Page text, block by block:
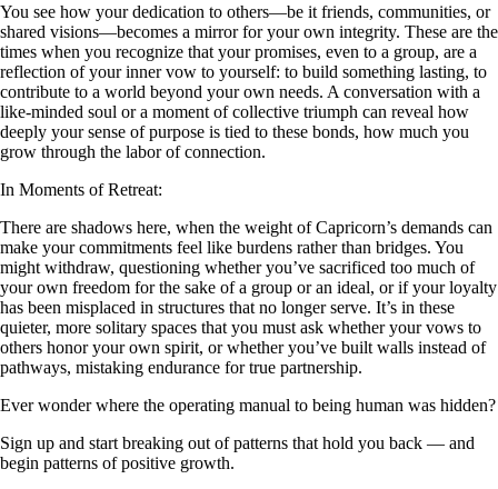
You see how your dedication to others—be it friends, communities, or
shared visions—becomes a mirror for your own integrity. These are the
times when you recognize that your promises, even to a group, are a
reflection of your inner vow to yourself: to build something lasting, to
contribute to a world beyond your own needs. A conversation with a
like-minded soul or a moment of collective triumph can reveal how
deeply your sense of purpose is tied to these bonds, how much you
grow through the labor of connection.
In Moments of Retreat:
There are shadows here, when the weight of Capricorn’s demands can
make your commitments feel like burdens rather than bridges. You
might withdraw, questioning whether you’ve sacrificed too much of
your own freedom for the sake of a group or an ideal, or if your loyalty
has been misplaced in structures that no longer serve. It’s in these
quieter, more solitary spaces that you must ask whether your vows to
others honor your own spirit, or whether you’ve built walls instead of
pathways, mistaking endurance for true partnership.
Ever wonder where the operating manual to being human was hidden?
Sign up and start breaking out of patterns that hold you back — and
begin patterns of positive growth.